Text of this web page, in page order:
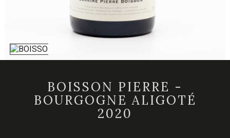
BOISSON PIERRE -
BOURGOGNE ALIGOTÉ
2020